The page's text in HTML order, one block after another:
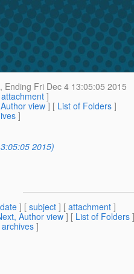
Ending Fri Dec 4 13:05:05 2015
attachment ]
view ] [ List of Folders ]
]
2015)
date ] [ subject ] [ attachment ]
Author view] [ List of Folders ]
]